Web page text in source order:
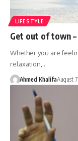
LIFESTYLE
Get out of town
Whether you are
relaxation,…
Ahmed KhalifaAugust